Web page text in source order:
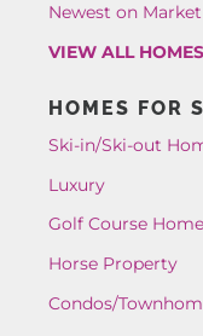
Newest on Market
VIEW ALL
HOMES FOR
Ski-in/Ski-out
Luxury
Golf Course
Horse Property
Condos/